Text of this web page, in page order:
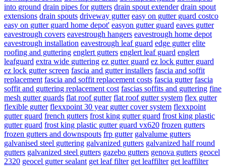
into ground drain pipes for gutters drain spout extender drain spout
extensions drain spouts driveway gutter easy on gutter guard costco
easy on gutter guard home depot' easyon gutter guard eaves gutter
eavestrough covers eavestrough hangers eavestrough home depot
eavestrough installation eavestrough leaf guard edge gutter elite
roofing and guttering englert gutters englert leaf guard englert
leafguard extra wide guttering ez gutter guard ez lock gutter guard
ez lock gutter screen fascia and gutter installers fascia and soffit
replacement fascia and soffit replacement costs fascia gutter fascia
soffit and guttering replacement cost fascias soffits and guttering fine
mesh gutter guards flat roof gutter flat roof gutter system flex gutter
flexible gutter flexxpoint 30 year gutter cover system flexxpoint
gutter guard french gutters frost king gutter guard frost king plastic
gutter guard frost king plastic gutter guard vx620 frozen gutters
frozen gutters and downspouts frp gutter galvalume gutters
galvanised steel guttering galvanized gutters galvanized half round
gutters galvanized steel gutters gazebo gutters genova gutters geocel
2320 geocel gutter sealant get leaf filter get leaffilter get leaffilter